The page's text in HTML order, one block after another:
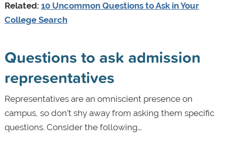
Related: 10 Uncommon Questions to Ask in Your
College Search
Questions to ask admission
representatives
Representatives are an omniscient presence on
campus, so don’t shy away from asking them specific
questions. Consider the following…